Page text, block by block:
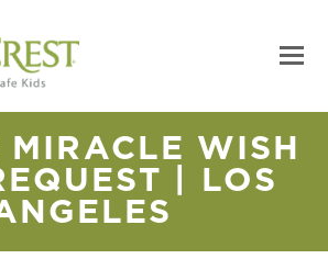
MIRACLE WISH
| LOS